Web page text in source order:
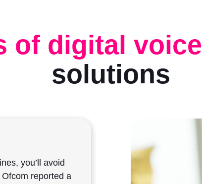
of digital voice
solutions
you’ll avoid
reported a
Off
copper
for the switch
VoIP can sync
use
incorporate